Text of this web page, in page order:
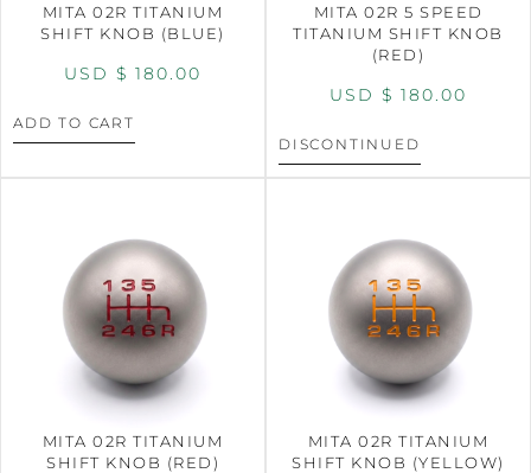
MITA 02R TITANIUM
SHIFT KNOB (BLUE)
USD $ 180.00
ADD TO CART
MITA 02R 5 SPEED
TITANIUM SHIFT KNOB
(RED)
USD $ 180.00
DISCONTINUED
MITA 02R TITANIUM
SHIFT KNOB (RED)
MITA 02R TITANIUM
SHIFT KNOB (YELLOW)